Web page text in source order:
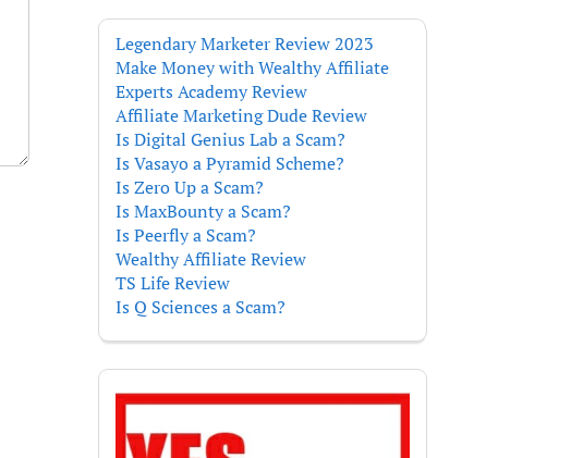
Legendary Marketer Review 2023
Make Money with Wealthy Affiliate
Experts Academy Review
Affiliate Marketing Dude Review
Is Digital Genius Lab a Scam?
Is Vasayo a Pyramid Scheme?
Is Zero Up a Scam?
Is MaxBounty a Scam?
Is Peerfly a Scam?
Wealthy Affiliate Review
TS Life Review
Is Q Sciences a Scam?